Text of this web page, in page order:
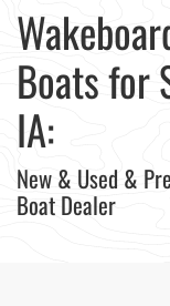
Boats for
IA:
New & Used &
Boat Dealer